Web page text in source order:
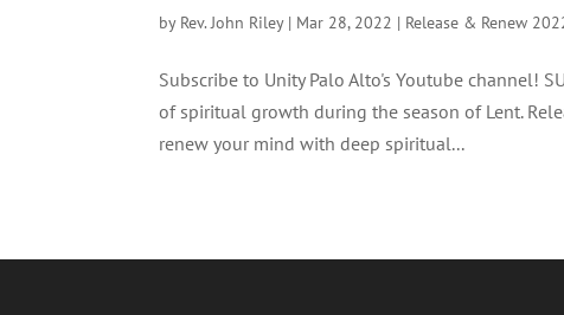
by Rev. John Riley| Mar 28, 2022 | Release & Renew
Subscribe to Unity Palo Alto's Youtube channel!
of spiritual growth during the season of Lent.
renew your mind with deep spiritual...